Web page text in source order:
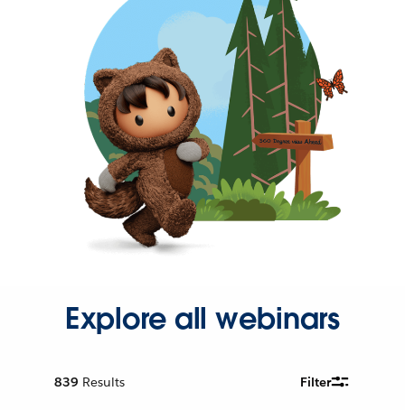
Explore all webinars
839 Results Filter